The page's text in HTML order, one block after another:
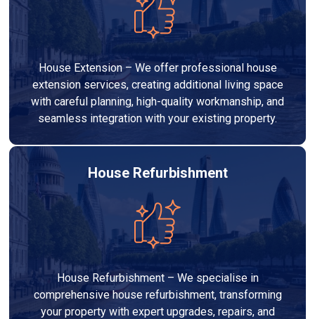
House Extension – We offer professional house
extension services, creating additional living space
with careful planning, high-quality workmanship, and
seamless integration with your existing property.
House Refurbishment
House Refurbishment – We specialise in
comprehensive house refurbishment, transforming
your property with expert upgrades, repairs, and